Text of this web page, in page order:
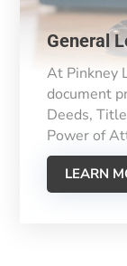
General
At Pinkney
document
Deeds,
Power of
LEARN